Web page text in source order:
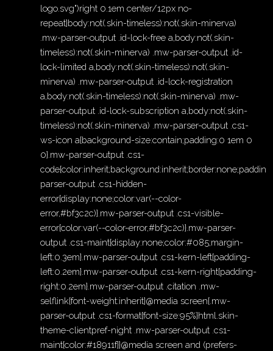
logo.svg")right 0.1em center/12px no-
repeat}body:not(.skin-timeless):not(.skin-minerva)
.mw-parser-output .id-lock-free a,body:not(.skin-
timeless):not(.skin-minerva) .mw-parser-output .id-
lock-limited a,body:not(.skin-timeless):not(.skin-
minerva) .mw-parser-output .id-lock-registration
a,body:not(.skin-timeless):not(.skin-minerva) .mw-
parser-output .id-lock-subscription a,body:not(.skin-
timeless):not(.skin-minerva) .mw-parser-output .cs1-
ws-icon a{background-size:contain;padding:0 1em 0
0}.mw-parser-output .cs1-
parser-output .cs1-hidden-
error{display:none;color:var(--color-
error,#bf3c2c)}.mw-parser-output .cs1-visible-
error{color:var(--color-error,#bf3c2c)}.mw-parser-
output .cs1-maint{display:none;color:#085;margin-
left:0.3em}.mw-parser-output .cs1-kern-left{padding-
left:0.2em}.mw-parser-output .cs1-kern-right{padding-
right:0.2em}.mw-parser-output .citation .mw-
selflink{font-weight:inherit}@media screen{.mw-
parser-output .cs1-format{font-size:95%}html.skin-
theme-clientpref-night .mw-parser-output .cs1-
maint{color:#18911f}}@media screen and (prefers-